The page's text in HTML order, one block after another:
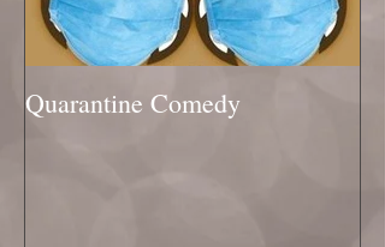
Quarantine Comedy